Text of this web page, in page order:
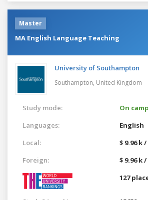
Master
MA English Language Teaching
University of Southampton
Southampton, United Kingdom
Study mode:
On
Languages:
English
Local:
$ 9.96 k
Foreign:
$ 9.96 k
127